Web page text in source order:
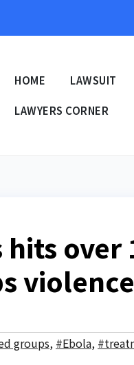
HOME LAWSUIT
LAWYERS CORNER
over
violence
groups, #Ebola,